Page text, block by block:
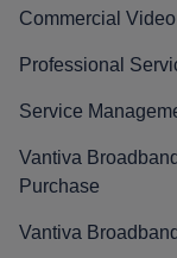
Commercial
Professional
Service
Vantiva
Purchase
Vantiva